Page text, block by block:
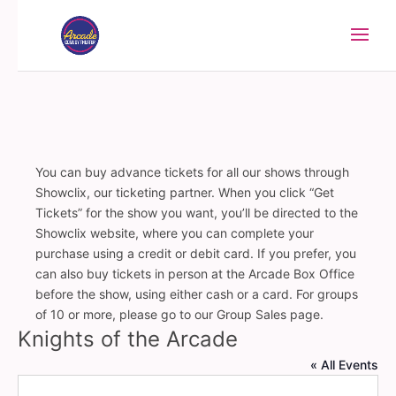
You can buy advance tickets for all our shows through
Showclix, our ticketing partner. When you click “Get
Tickets” for the show you want, you’ll be directed to the
Showclix website, where you can complete your
purchase using a credit or debit card. If you prefer, you
can also buy tickets in person at the Arcade Box Office
before the show, using either cash or a card. For groups
of 10 or more, please go to our Group Sales page.
Knights of the Arcade
« All Events